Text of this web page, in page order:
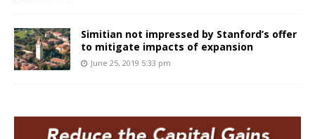
Simitian not impressed by Stanford’s offer
to mitigate impacts of expansion
June 25, 2019 5:33 pm